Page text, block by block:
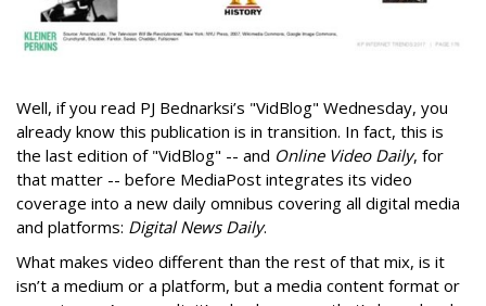
Well, if you read PJ Bednarksi’s "VidBlog" Wednesday, you
already know this publication is in transition. In fact, this is
the last edition of "VidBlog" -- and Online Video Daily, for
that matter -- before MediaPost integrates its video
coverage into a new daily omnibus covering all digital media
and platforms: Digital News Daily.
What makes video different than the rest of that mix, is it
isn’t a medium or a platform, but a media content format or